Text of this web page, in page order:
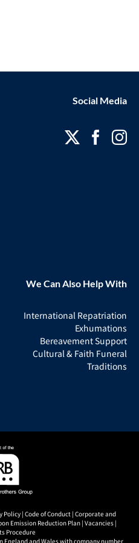
Social Media
We Can Also Help With
International Repatriation
Exhumations
Bereavement Support
Cultural & Faith Funeral
Traditions
Policy | Code of Conduct | Corporate and
Emission Reduction Plan| Vacancies |
Procedure
and Wales with company number